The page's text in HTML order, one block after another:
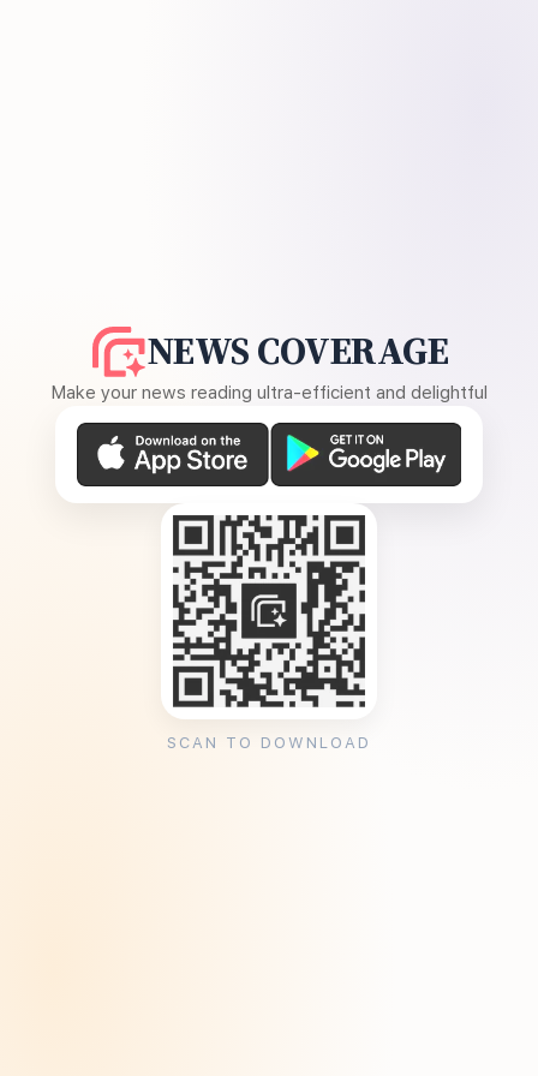
NEWS COVERAGE
Make your news reading ultra-efficient and delightful
SCAN TO DOWNLOAD